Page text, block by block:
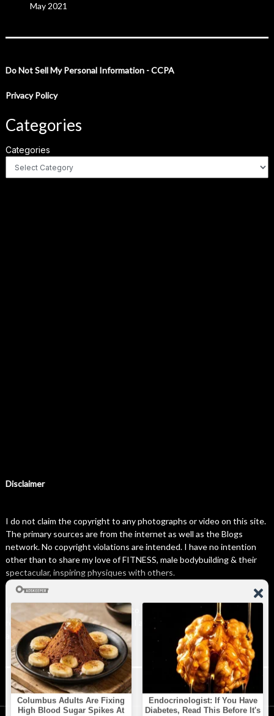
May 2021
Do Not Sell My Personal Information - CCPA
Privacy Policy
Categories
Categories
Disclaimer
I do not claim the copyright to any photographs or video on this site.
The primary sources are from the internet as well as the Blogs
network. No copyright violations are intended. I have no intention
other than to share my love of FITNESS, male bodybuilding & their
spectacular, inspiring physiques with others.
If any photo on this site belongs to you, and you wish for me to
remove it, please do let me know. I am happy to comply with any and
all request.